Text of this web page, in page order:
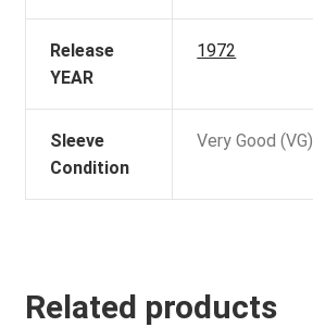
Release
YEAR
1972
Sleeve
Condition
Very Good (VG)
Related products